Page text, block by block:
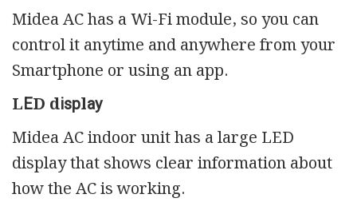
Midea AC has a Wi-Fi module, so you can
control it anytime and anywhere from your
Smartphone or using an app.
LЕD dіѕрlау
Midea AC indoor unit has a large LED
display that shows clear information about
how the AC is working.